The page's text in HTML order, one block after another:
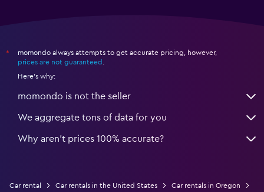
*
momondo always attempts to get accurate pricing, however,
prices are not guaranteed .
Here's why:
momondo is not the seller
We aggregate tons of data for you
Why aren’t prices 100% accurate?
Car rental Car rentals in the United States
Car rentals in Oregon